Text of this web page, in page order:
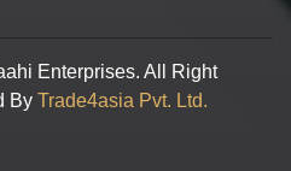
Enterprises. All Right
By Trade4asia Pvt. Ltd.